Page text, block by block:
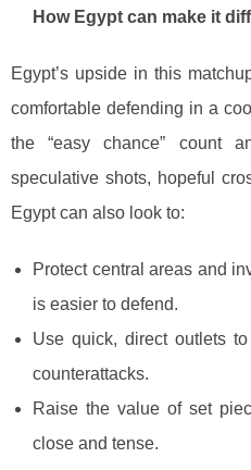
How Egypt can make it
Egypt’s upside in this
comfortable defending in a
the “easy chance” count
speculative shots, hopeful
Egypt can also look to:
Protect central areas and
is easier to defend.
Use quick, direct outlets
counterattacks.
Raise the value of set
close and tense.